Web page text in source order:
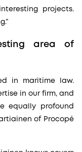
projects.
area of
in maritime law.
in our firm, and
equally profound
of Procopé